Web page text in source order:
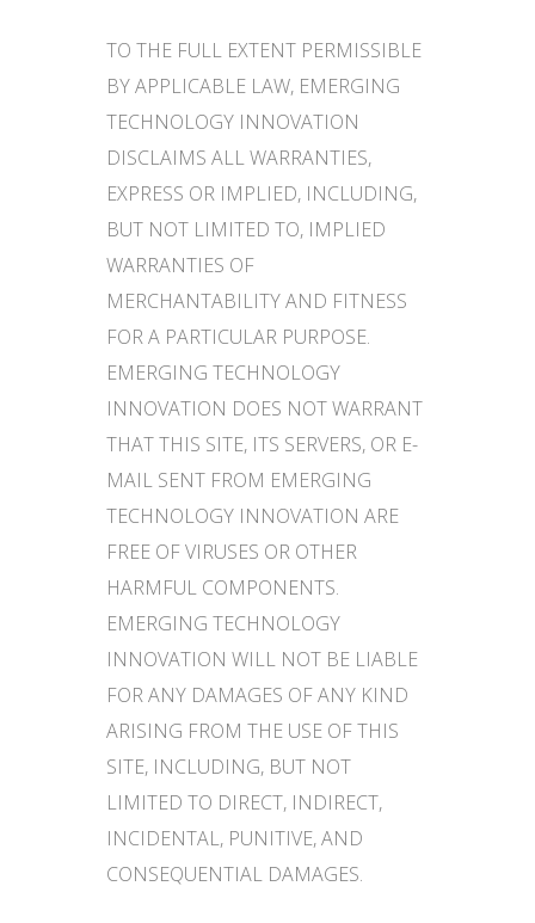
TO THE FULL EXTENT PERMISSIBLE
BY APPLICABLE LAW, EMERGING
TECHNOLOGY INNOVATION
DISCLAIMS ALL WARRANTIES,
EXPRESS OR IMPLIED, INCLUDING,
BUT NOT LIMITED TO, IMPLIED
WARRANTIES OF
MERCHANTABILITY AND FITNESS
FOR A PARTICULAR PURPOSE.
EMERGING TECHNOLOGY
INNOVATION DOES NOT WARRANT
THAT THIS SITE, ITS SERVERS, OR E-
MAIL SENT FROM EMERGING
TECHNOLOGY INNOVATION ARE
FREE OF VIRUSES OR OTHER
HARMFUL COMPONENTS.
EMERGING TECHNOLOGY
INNOVATION WILL NOT BE LIABLE
FOR ANY DAMAGES OF ANY KIND
ARISING FROM THE USE OF THIS
SITE, INCLUDING, BUT NOT
LIMITED TO DIRECT, INDIRECT,
INCIDENTAL, PUNITIVE, AND
CONSEQUENTIAL DAMAGES.